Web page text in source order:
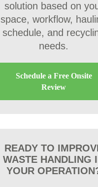
solution based on
space, workflow,
schedule, and
needs.
Schedule a Free Onsite
Review
READY TO
WASTE HANDLING
YOUR